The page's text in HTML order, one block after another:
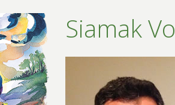
Siamak